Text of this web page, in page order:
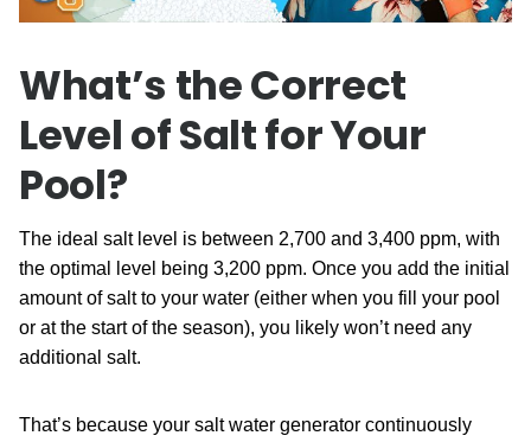
What’s the Correct
Level of Salt for Your
Pool?
The ideal salt level is between 2,700 and 3,400 ppm, with
the optimal level being 3,200 ppm. Once you add the initial
amount of salt to your water (either when you fill your pool
or at the start of the season), you likely won’t need any
additional salt.
That’s because your salt water generator continuously